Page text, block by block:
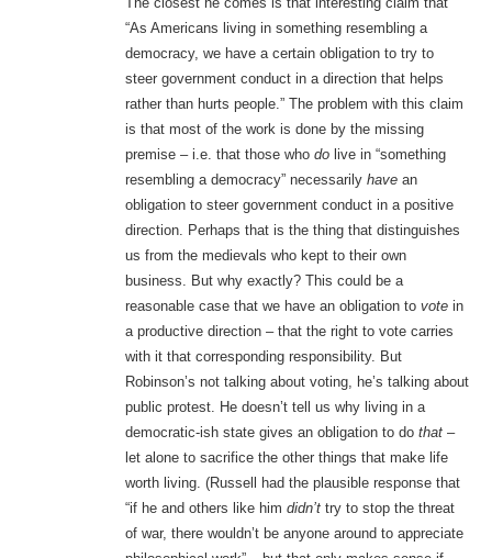
“As Americans living in something resembling a
democracy, we have a certain obligation to try to
steer government conduct in a direction that helps
rather than hurts people.” The problem with this claim
is that most of the work is done by the missing
premise – i.e. that those who dolive in “something
resembling a democracy” necessarily havean
obligation to steer government conduct in a positive
direction. Perhaps that is the thing that distinguishes
us from the medievals who kept to their own
business. But why exactly? This could be a
reasonable case that we have an obligation to votein
a productive direction – that the right to vote carries
with it that corresponding responsibility. But
Robinson’s not talking about voting, he’s talking about
public protest. He doesn’t tell us why living in a
democratic-ish state gives an obligation to do that–
let alone to sacrifice the other things that make life
worth living. (Russell had the plausible response that
“if he and others like him didn’t try to stop the threat
of war, there wouldn’t be anyone around to appreciate